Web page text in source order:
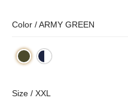
Color /ARMY GREEN
Size / XXL